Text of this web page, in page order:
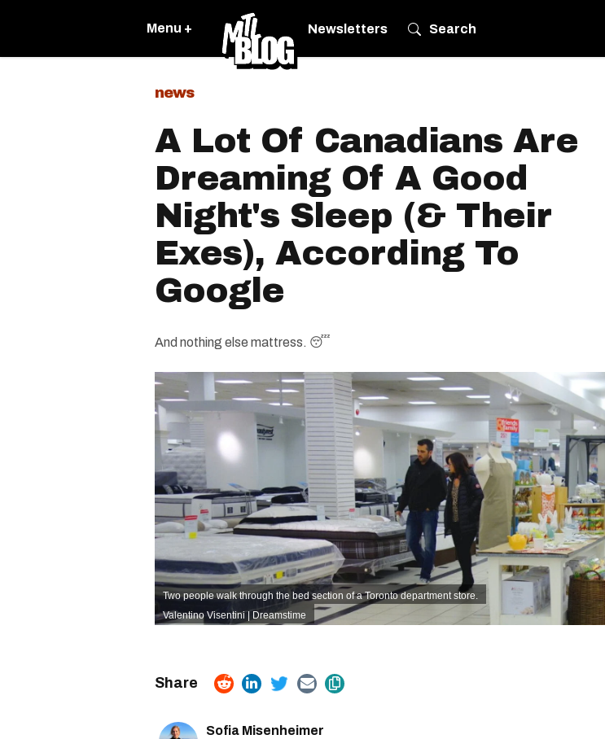
Menu + Newsletters Search
news
A Lot Of Canadians Are
Dreaming Of A Good
Night's Sleep (& Their
Exes), According To
Google
And nothing else mattress. 😴
Two people walk through the bed section of a Toronto department store.
Valentino Visentini | Dreamstime
Sofia Misenheimer